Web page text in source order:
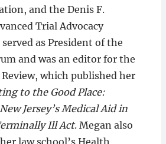
and the Denis F.
Trial Advocacy
as President of the
and was an editor for the
which published her
to the Good Place:
Jersey’s Medical Aid in
Ill Act. Megan also